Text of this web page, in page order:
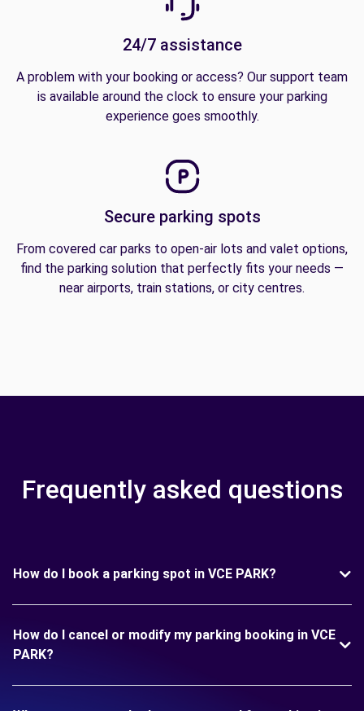
24/7 assistance
A problem with your booking or access? Our support team
is available around the clock to ensure your parking
experience goes smoothly.
Secure parking spots
From covered car parks to open-air lots and valet options,
find the parking solution that perfectly fits your needs —
near airports, train stations, or city centres.
Frequently asked questions
How do I book a parking spot in VCE PARK?
How do I cancel or modify my parking booking in VCE
PARK?